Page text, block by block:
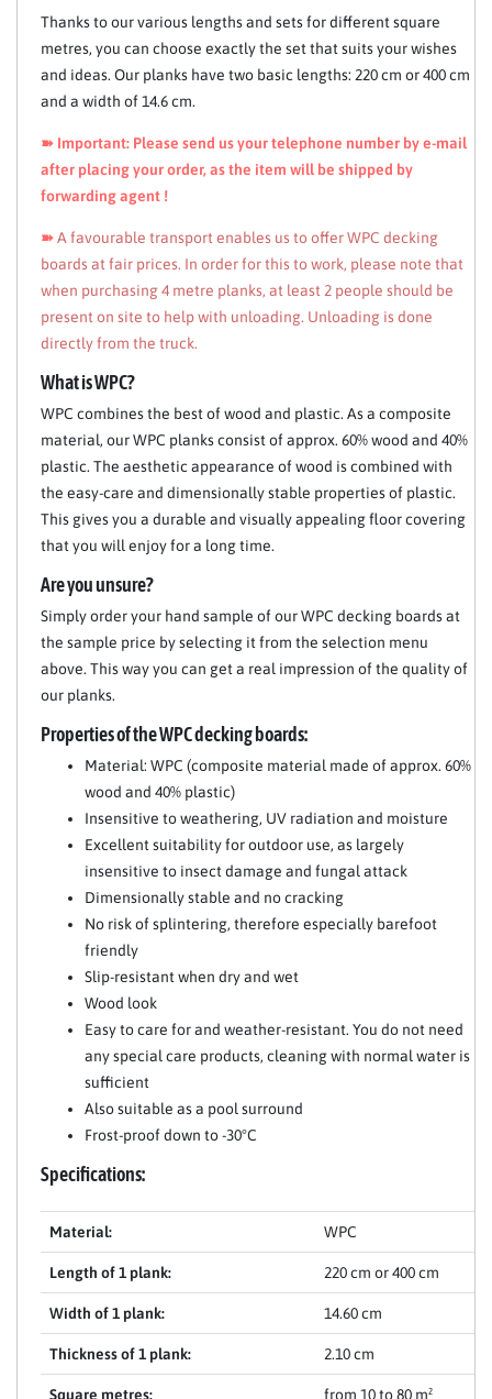
Thanks to our various lengths and sets for different square
metres, you can choose exactly the set that suits your wishes
and ideas. Our planks have two basic lengths: 220 cm or 400 cm
and a width of 14.6 cm.
➽ Important: Please send us your telephone number by e-mail
after placing your order, as the item will be shipped by
forwarding agent !
➽A favourable transport enables us to offer WPC decking
boards at fair prices. In order for this to work, please note that
when purchasing 4 metre planks, at least 2 people should be
present on site to help with unloading. Unloading is done
directly from the truck.
What is WPC?
WPC combines the best of wood and plastic. As a composite
material, our WPC planks consist of approx. 60% wood and 40%
plastic. The aesthetic appearance of wood is combined with
the easy-care and dimensionally stable properties of plastic.
This gives you a durable and visually appealing floor covering
that you will enjoy for a long time.
Are you unsure?
Simply order your hand sample of our WPC decking boards at
the sample price by selecting it from the selection menu
above. This way you can get a real impression of the quality of
our planks.
Properties of the WPC decking boards:
Material: WPC (composite material made of approx. 60%
wood and 40% plastic)
Insensitive to weathering, UV radiation and moisture
Excellent suitability for outdoor use, as largely
insensitive to insect damage and fungal attack
Dimensionally stable and no cracking
No risk of splintering, therefore especially barefoot
friendly
Slip-resistant when dry and wet
Wood look
Easy to care for and weather-resistant. You do not need
any special care products, cleaning with normal water is
sufficient
Also suitable as a pool surround
Frost-proof down to -30°C
Specifications:
Material: WPC
Length of 1 plank: 220 cm or 400 cm
Width of 1 plank: 14.60 cm
Thickness of 1 plank: 2.10 cm
Square metres: from 10 to 80 m²